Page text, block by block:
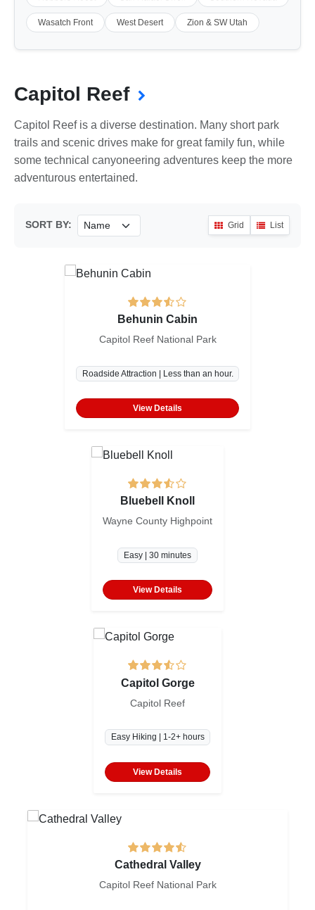
Wasatch Front West Desert Zion & SW Utah
Capitol Reef
Capitol Reef is a diverse destination. Many short park
trails and scenic drives make for great family fun, while
some technical canyoneering adventures keep the more
adventurous entertained.
SORT BY: Grid List
Behunin Cabin
Capitol Reef National Park
Roadside Attraction | Less than an hour.
View Details
Bluebell Knoll
Wayne County Highpoint
Easy | 30 minutes
View Details
Capitol Gorge
Capitol Reef
Easy Hiking | 1-2+ hours
View Details
Cathedral Valley
Capitol Reef National Park